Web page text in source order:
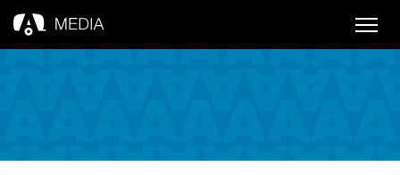
Toggle